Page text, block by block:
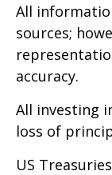
All
sources;
accuracy.
All investing
loss of
US